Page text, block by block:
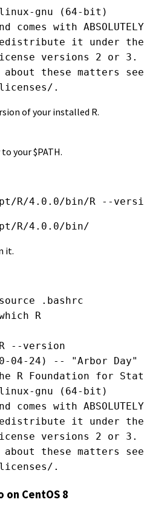
linux-gnu (64-bit)
with ABSOLUTELY
it under
versions 2 or 3.
these matters see
.
of your installed R.
your $PATH.
opt/R/4.0.0/bin/R --
opt/R/4.0.0/bin/
it.
.bashrc
R
--version
04-24) -- "Arbor Day"
R Foundation for
linux-gnu (64-bit)
with ABSOLUTELY
it under
versions 2 or 3.
these matters see
.
on CentOS 8